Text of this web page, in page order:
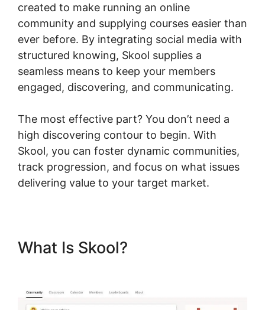
created to make running an online
community and supplying courses easier than
ever before. By integrating social media with
structured knowing, Skool supplies a
seamless means to keep your members
engaged, discovering, and communicating.
The most effective part? You don’t need a
high discovering contour to begin. With
Skool, you can foster dynamic communities,
track progression, and focus on what issues
delivering value to your target market.
What Is Skool?